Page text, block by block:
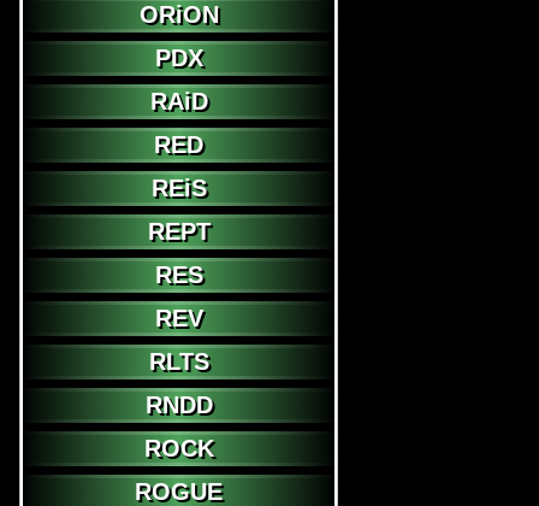
ORiON
PDX
RAiD
RED
REiS
REPT
RES
REV
RLTS
RNDD
ROCK
ROGUE